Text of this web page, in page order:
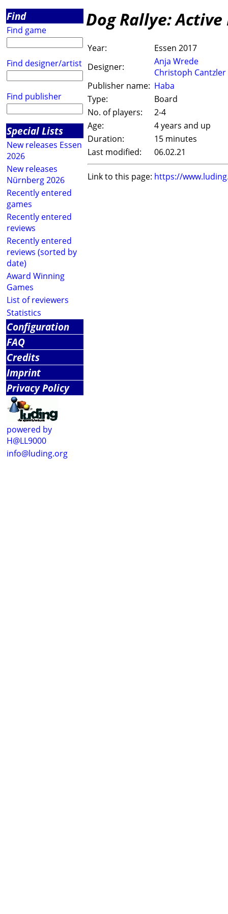
Find
Find game
Find designer/artist
Find publisher
Special Lists
New releases Essen
2026
New releases
Nürnberg 2026
Recently entered
games
Recently entered
reviews
Recently entered
reviews (sorted by
date)
Award Winning
Games
List of reviewers
Statistics
Configuration
FAQ
Credits
Imprint
Privacy Policy
powered by
H@LL9000
info@luding.org
Dog Rallye: Active
Year:
Essen 2017
Designer:
Anja Wrede
Christoph Cantzler
Publisher name: Haba
Type:
Board
No. of players:
2-4
Age:
4 years and up
Duration:
15 minutes
Last modified:
06.02.21
Link to this page: https://